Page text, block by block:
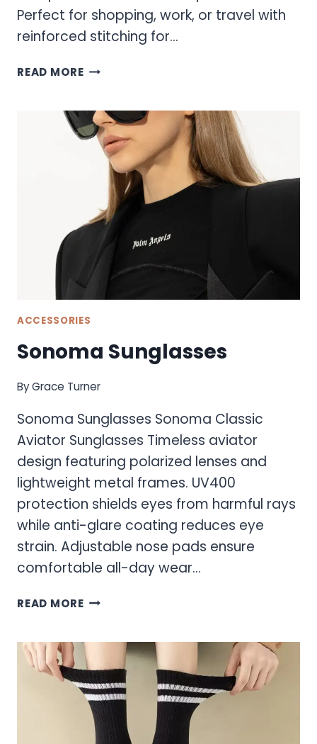
Perfect for shopping, work, or travel with
reinforced stitching for…
READ MORESONOMA
ACCESSORIES
Sonoma Sunglasses
ByGrace Turner
Sonoma Sunglasses Sonoma Classic
Aviator Sunglasses Timeless aviator
design featuring polarized lenses and
lightweight metal frames. UV400
protection shields eyes from harmful rays
while anti-glare coating reduces eye
strain. Adjustable nose pads ensure
comfortable all-day wear…
READ MORESONOMA